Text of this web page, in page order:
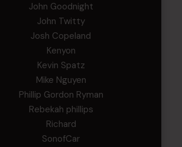
John Goodnight
John Twitty
Josh Copeland
Kenyon
Kevin Spatz
Mike Nguyen
Phillip Gordon Ryman
Rebekah phillips
Richard
SonofCar